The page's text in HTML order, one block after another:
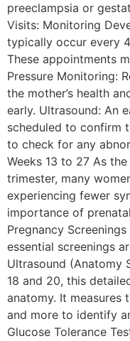
preeclampsia or
Visits: Monitoring
typically occur every
These appointments
Pressure Monitoring:
the mother’s health
early. Ultrasound: An
scheduled to confirm
to check for any
Weeks 13 to 27 As
trimester, many
experiencing fewer
importance of
Pregnancy
essential screenings
Ultrasound (Anatomy
18 and 20, this
anatomy. It measures
and more to identify
Glucose Tolerance